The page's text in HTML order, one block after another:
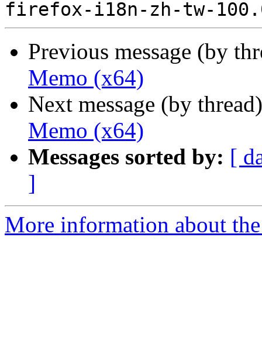
Previous message (by
Memo (x64)
Next message (by
Memo (x64)
Messages sorted by: [
]
More information about